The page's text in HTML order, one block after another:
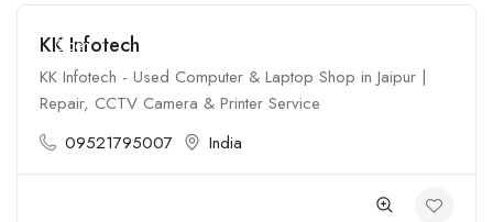
Open
KK Infotech
KK Infotech - Used Computer & Laptop Shop in Jaipur |
Repair, CCTV Camera & Printer Service
09521795007
India